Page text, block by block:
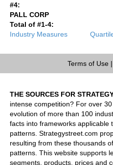
#4:
PALL CORP
Total of #1-4:
Industry Measures
Terms of Use|
THE SOURCES FOR
intense competition? For over
evolution of more than 100
facts into frameworks applicable
patterns. Strategystreet.com
resulting from these thousands
patterns. This website supports
segments, products, prices and